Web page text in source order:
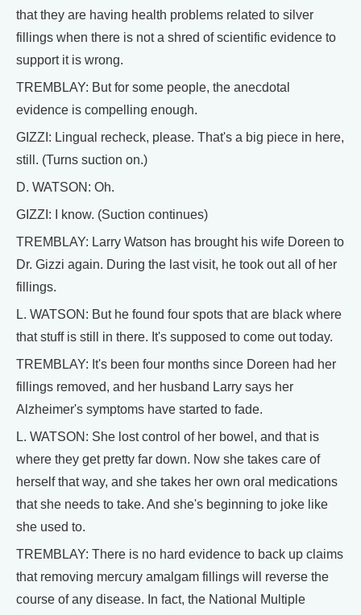
that they are having health problems related to silver
fillings when there is not a shred of scientific evidence to
support it is wrong.
TREMBLAY: But for some people, the anecdotal
evidence is compelling enough.
GIZZI: Lingual recheck, please. That's a big piece in here,
still. (Turns suction on.)
D. WATSON: Oh.
GIZZI: I know. (Suction continues)
TREMBLAY: Larry Watson has brought his wife Doreen to
Dr. Gizzi again. During the last visit, he took out all of her
fillings.
L. WATSON: But he found four spots that are black where
that stuff is still in there. It's supposed to come out today.
TREMBLAY: It's been four months since Doreen had her
fillings removed, and her husband Larry says her
Alzheimer's symptoms have started to fade.
L. WATSON: She lost control of her bowel, and that is
where they get pretty far down. Now she takes care of
herself that way, and she takes her own oral medications
that she needs to take. And she's beginning to joke like
she used to.
TREMBLAY: There is no hard evidence to back up claims
that removing mercury amalgam fillings will reverse the
course of any disease. In fact, the National Multiple